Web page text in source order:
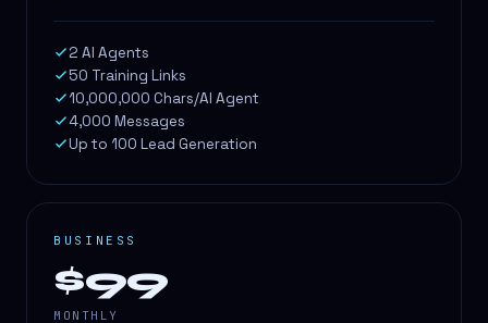
2 AI Agents
50 Training Links
10,000,000 Chars/AI Agent
4,000 Messages
Up to 100 Lead Generation
BUSINESS
$99
MONTHLY